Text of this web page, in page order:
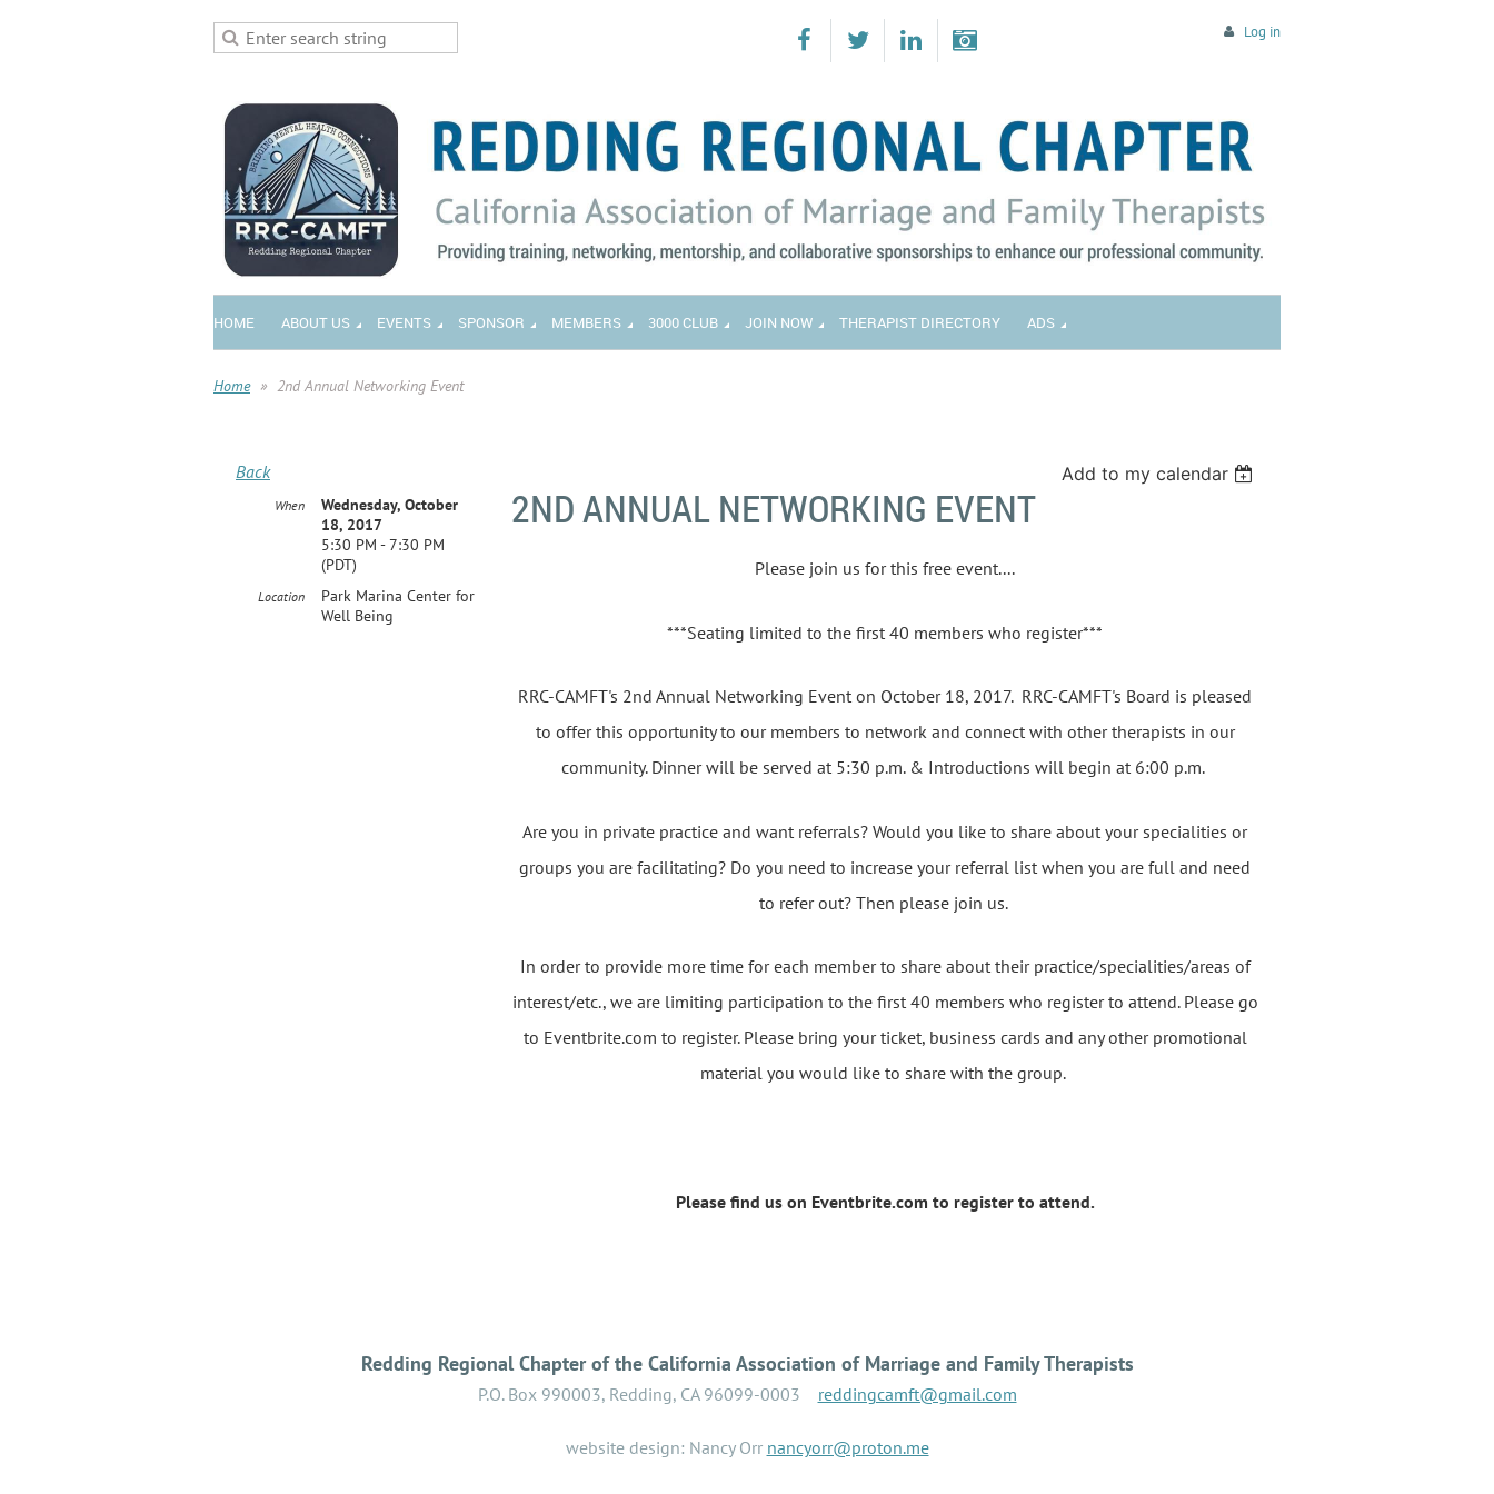
Log in
HOME ABOUT US EVENTS SPONSOR MEMBERS 3000 CLUB JOIN NOW THERAPIST DIRECTORY ADS
Home 2nd Annual Networking Event
Back Add to my calendar
2ND ANNUAL NETWORKING EVENT
When
Wednesday, October
18, 2017
5:30 PM - 7:30 PM
(PDT)
Location
Park Marina Center for
Well Being
Please join us for this free event....
***Seating limited to the first 40 members who register***
RRC-CAMFT's 2nd Annual Networking Event on October 18, 2017. RRC-CAMFT's Board is pleased
to offer this opportunity to our members to network and connect with other therapists in our
community. Dinner will be served at 5:30 p.m. & Introductions will begin at 6:00 p.m.
Are you in private practice and want referrals? Would you like to share about your specialities or
groups you are facilitating? Do you need to increase your referral list when you are full and need
to refer out? Then please join us.
In order to provide more time for each member to share about their practice/specialities/areas of
interest/etc., we are limiting participation to the first 40 members who register to attend. Please go
to Eventbrite.com to register. Please bring your ticket, business cards and any other promotional
material you would like to share with the group.
Please find us on Eventbrite.com to register to attend.
Redding Regional Chapter of the California Association of Marriage and Family Therapists
P.O. Box 990003, Redding, CA 96099-0003 reddingcamft@gmail.com
website design: Nancy Orr nancyorr@proton.me